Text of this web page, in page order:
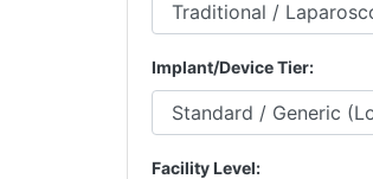
Implant/Device Tier:
Facility Level: